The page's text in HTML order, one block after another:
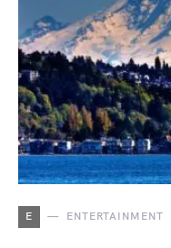
E ENTERTAINMENT